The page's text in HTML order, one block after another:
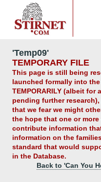
'Temp09'
TEMPORARY FILE
This page is still being
launched formally into
TEMPORARILY (albeit
pending further
that we fear we might
the hope that one or
contribute information
information on the
standard that would
in the Database.
Back to 'Can You